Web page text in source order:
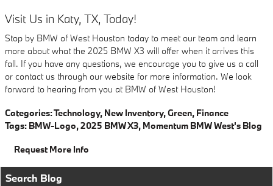
Visit Us in Katy, TX, Today!
Stop by BMW of West Houston today to meet our team and learn
more about what the 2025 BMW X3 will offer when it arrives this
fall. If you have any questions, we encourage you to give us a call
or contact us through our website for more information. We look
forward to hearing from you at BMW of West Houston!
Categories:Technology, New Inventory,Green, Finance
Tags: BMW-Logo,2025 BMW X3, Momentum BMW West's Blog
Request More Info
Search Blog